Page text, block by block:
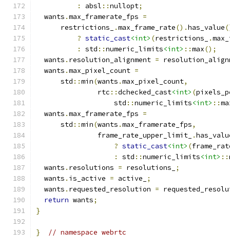
:
absl ::nullopt;
  wants
.max_framerate_fps =
      restrictions_
.max_frame_rate().has_value
? static_cast<int> (restrictions_ .
:
std ::numeric_limits<int> ::max();
  wants
. resolution_alignment =
  wants
.max_pixel_count =
      std
::min(wants .max_pixel_count,
               rtc
::dchecked_cast<int> (
                   std
::numeric_limits<int> ::
  wants
.max_framerate_fps =
      std
::min(wants .max_framerate_fps,
               frame_rate_upper_limit_
.
? static_cast<int> (
:
std ::numeric_limits<int> ::
  wants
. resolutions = resolutions_
;
  wants
. is_active = active_
;
  wants
. requested_resolution =
return wants;
}
} // namespace webrtc